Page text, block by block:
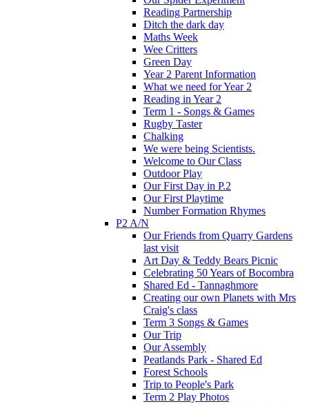
Reading Partnership
Ditch the dark day
Maths Week
Wee Critters
Green Day
Year 2 Parent Information
What we need for Year 2
Reading in Year 2
Term 1 - Songs & Games
Rugby Taster
Chalking
We were being Scientists.
Welcome to Our Class
Outdoor Play
Our First Day in P.2
Our First Playtime
Number Formation Rhymes
P2 A/N
Our Friends from Quarry Gardens
last visit
Art Day & Teddy Bears Picnic
Celebrating 50 Years of Bocombra
Shared Ed - Tannaghmore
Creating our own Planets with Mrs
Craig's class
Term 3 Songs & Games
Our Trip
Our Assembly
Peatlands Park - Shared Ed
Forest Schools
Trip to People's Park
Term 2 Play Photos